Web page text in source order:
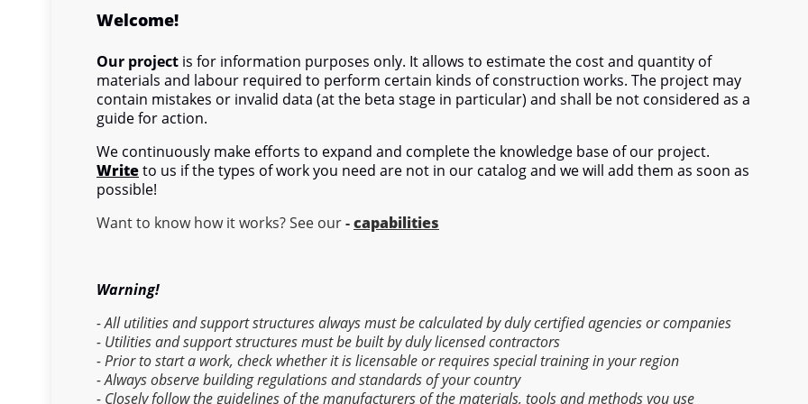
Welcome!
Our project is for information purposes only. It allows to estimate the cost and quantity of
materials and labour required to perform certain kinds of construction works. The project may
contain mistakes or invalid data (at the beta stage in particular) and shall be not considered as a
guide for action.
We continuously make efforts to expand and complete the knowledge base of our project.
Writeto us if the types of work you need are not in our catalog and we will add them as soon as
possible!
Want to know how it works? See our-capabilities
Warning!
- All utilities and support structures always must be calculated by duly certified agencies or companies
- Utilities and support structures must be built by duly licensed contractors
- Prior to start a work, check whether it is licensable or requires special training in your region
- Always observe building regulations and standards of your country
- Closely follow the guidelines of the manufacturers of the materials, tools and methods you use